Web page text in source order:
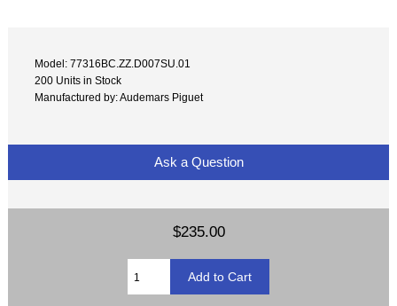
Model: 77316BC.ZZ.D007SU.01
200 Units in Stock
Manufactured by: Audemars Piguet
Ask a Question
$235.00